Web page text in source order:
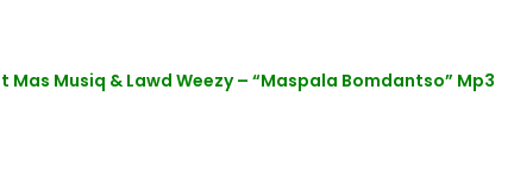
Mas Musiq & Lawd Weezy – “Maspala Bomdantso” Mp3